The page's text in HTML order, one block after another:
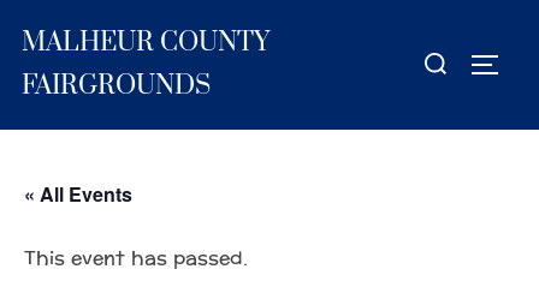
content
MALHEUR COUNTY
FAIRGROUNDS
Search
for:
« All Events
This event has passed.